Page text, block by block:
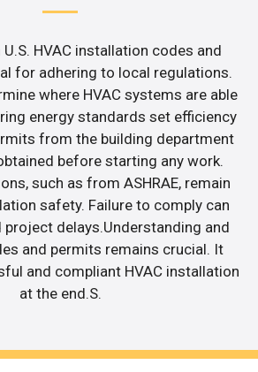
HVAC installation codes and
for adhering to local regulations.
where HVAC systems are able
energy standards set efficiency
from the building department
before starting any work.
such as from ASHRAE, remain
safety. Failure to comply can
project delays.Understanding and
and permits remains crucial. It
and compliant HVAC installation
at the end.S.